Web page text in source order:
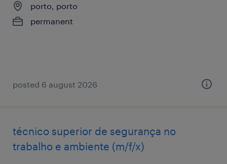
porto, porto
permanent
posted 6 august 2026
técnico superior de segurança no
trabalho e ambiente (m/f/x)